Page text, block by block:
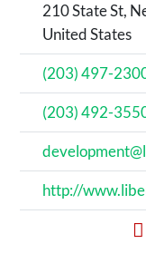
210 State St,
United States
(203) 497-
(203) 492-
http://